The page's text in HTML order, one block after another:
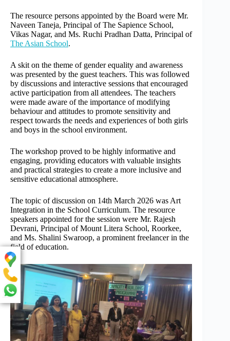
The resource persons appointed by the Board were Mr.
Naveen Taneja, Principal of The Sapience School,
Vikas Nagar, and Ms. Ruchi Pradhan Datta, Principal of
The Asian School.
A skit on the theme of gender equality and awareness
was presented by the guest teachers. This was followed
by discussions and interactive sessions that encouraged
active participation from all attendees. The teachers
were made aware of the importance of modifying
behaviour and attitudes to promote sensitivity and
respect towards the needs and experiences of both girls
and boys in the school environment.
The workshop proved to be highly informative and
engaging, providing educators with valuable insights
and practical strategies to create a more inclusive and
sensitive educational atmosphere.
The topic of discussion on 14th March 2026 was Art
Integration in the School Curriculum. The resource
speakers appointed for the session were Mr. Rajesh
Devrani, Principal of Mount Litera School, Roorkee,
and Ms. Shalini Swaroop, a prominent freelancer in the
field of education.